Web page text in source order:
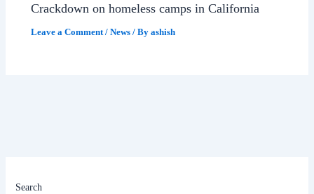
Crackdown on homeless camps in California
Leave a Comment /News / Byashish
Search